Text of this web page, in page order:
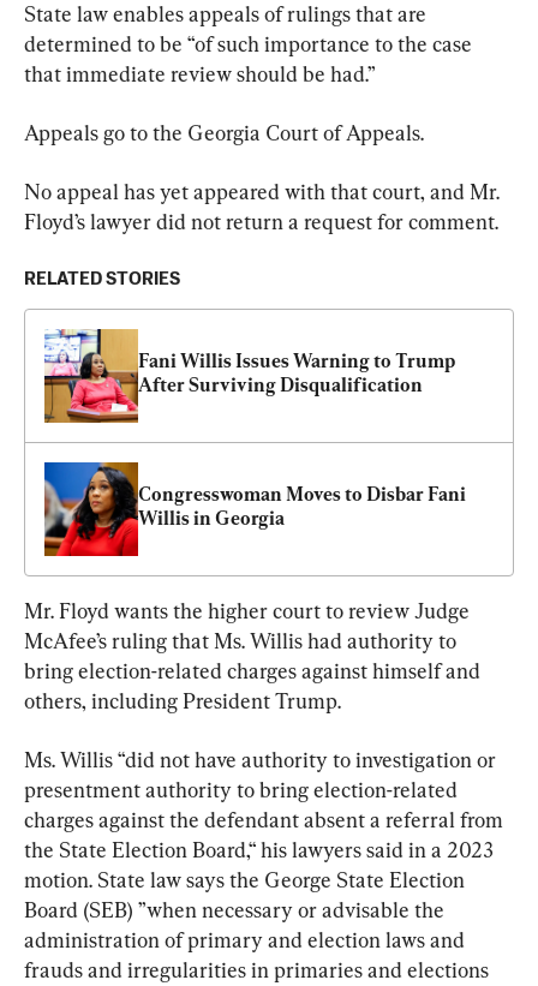
State law enables appeals of rulings that are
determined to be “of such importance to the case
that immediate review should be had.”
Appeals go to the Georgia Court of Appeals.
No appeal has yet appeared with that court, and Mr.
Floyd’s lawyer did not return a request for comment.
RELATED STORIES
Fani Willis Issues Warning to Trump
After Surviving Disqualification
Congresswoman Moves to Disbar Fani
Willis in Georgia
Mr. Floyd wants the higher court to review Judge
McAfee’s ruling that Ms. Willis had authority to
bring election-related charges against himself and
others, including President Trump.
Ms. Willis “did not have authority to investigation or
presentment authority to bring election-related
charges against the defendant absent a referral from
the State Election Board,“ his lawyers said in a 2023
motion. State law says the George State Election
Board (SEB) ”when necessary or advisable the
administration of primary and election laws and
frauds and irregularities in primaries and elections